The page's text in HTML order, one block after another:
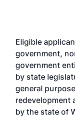
Eligible
government,
government
by state
general
redevelopment
by the state of